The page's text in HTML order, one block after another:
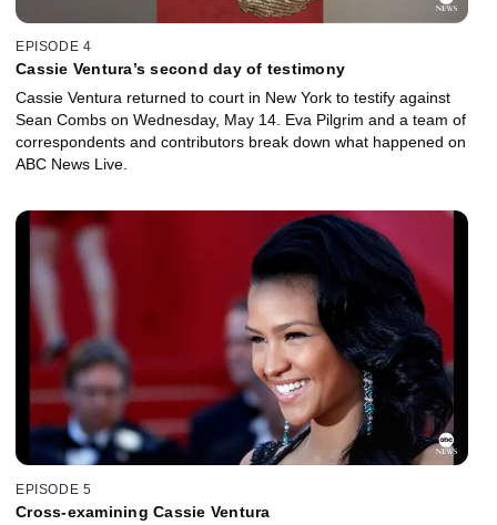
EPISODE 4
Cassie Ventura’s second day of testimony
Cassie Ventura returned to court in New York to testify against
Sean Combs on Wednesday, May 14. Eva Pilgrim and a team of
correspondents and contributors break down what happened on
ABC News Live.
EPISODE 5
Cross-examining Cassie Ventura